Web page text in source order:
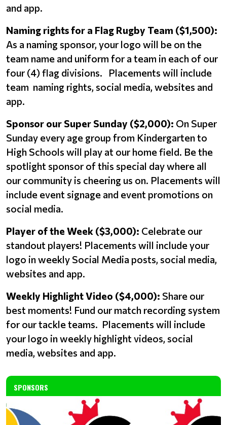
and app.
Naming rights for a Flag Rugby Team ($1,500):
As a naming sponsor, your logo will be on the
team name and uniform for a team in each of our
four (4) flag divisions. Placements will include
team naming rights, social media, websites and
app.
Sponsor our Super Sunday ($2,000): On Super
Sunday every age group from Kindergarten to
High Schools will play at our home field. Be the
spotlight sponsor of this special day where all
our community is cheering us on. Placements will
include event signage and event promotions on
social media.
Player of the Week ($3,000): Celebrate our
standout players! Placements will include your
logo in weekly Social Media posts, social media,
websites and app.
Weekly Highlight Video ($4,000): Share our
best moments! Fund our match recording system
for our tackle teams. Placements will include
your logo in weekly highlight videos, social
media, websites and app.
SPONSORS